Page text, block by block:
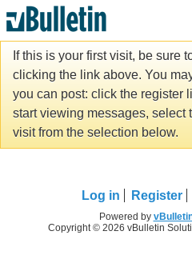
If this is your first visit, be sure
clicking the link above. You
you can post: click the register
start viewing messages, select
visit from the selection below.
Log in Register
Powered by
Copyright © 2026 vBulletin